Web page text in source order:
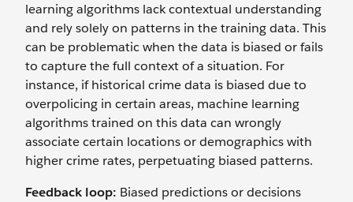
learning algorithms lack contextual understanding
and rely solely on patterns in the training data. This
can be problematic when the data is biased or fails
to capture the full context of a situation. For
instance, if historical crime data is biased due to
overpolicing in certain areas, machine learning
algorithms trained on this data can wrongly
associate certain locations or demographics with
higher crime rates, perpetuating biased patterns.
Feedback loop: Biased predictions or decisions